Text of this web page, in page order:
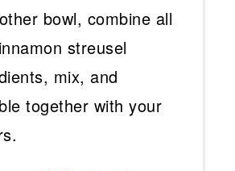
bowl, combine all
streusel
mix, and
together with your